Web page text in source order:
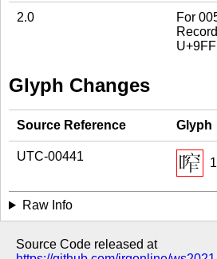
2.0
For
Glyph Changes
Source Reference Glyph
UTC-00441
Raw Info
Source Code released at